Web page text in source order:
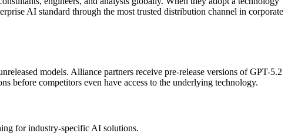
AI standard through the most trusted distribution channel in corporate
models. Alliance partners receive pre-release versions of GPT-5.2
before competitors even have access to the underlying technology.
for industry-specific AI solutions.